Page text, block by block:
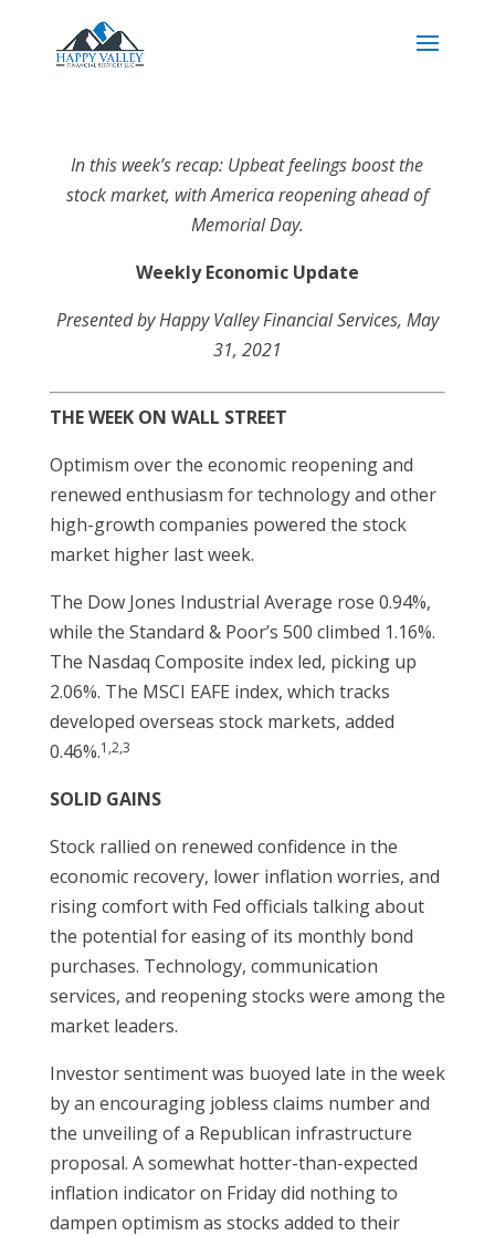
In this week’s recap: Upbeat feelings boost the
stock market, with America reopening ahead of
Memorial Day.
Weekly Economic Update
Presented by Happy Valley Financial Services, May
31, 2021
THE WEEK ON WALL STREET
Optimism over the economic reopening and
renewed enthusiasm for technology and other
high-growth companies powered the stock
market higher last week.
The Dow Jones Industrial Average rose 0.94%,
while the Standard & Poor’s 500 climbed 1.16%.
The Nasdaq Composite index led, picking up
2.06%. The MSCI EAFE index, which tracks
developed overseas stock markets, added
0.46%.1,2,3
SOLID GAINS
Stock rallied on renewed confidence in the
economic recovery, lower inflation worries, and
rising comfort with Fed officials talking about
the potential for easing of its monthly bond
purchases. Technology, communication
services, and reopening stocks were among the
market leaders.
Investor sentiment was buoyed late in the week
by an encouraging jobless claims number and
the unveiling of a Republican infrastructure
proposal. A somewhat hotter-than-expected
inflation indicator on Friday did nothing to
dampen optimism as stocks added to their